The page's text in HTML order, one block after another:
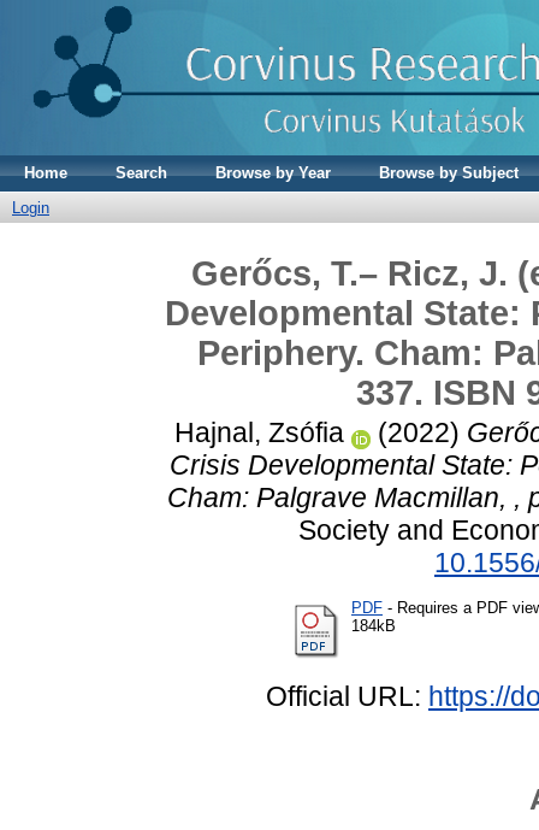
Home Search Browse by Year
Browse by Subject
Login
Gerőcs, T.– Ricz, J.
Developmental
Periphery. Cham:
337. ISBN
Hajnal, Zsófia (2022)
Crisis Developmental State:
Cham: Palgrave Macmillan, ,
Society and
PDF - Requires a PDF
184kB
Official URL: https://